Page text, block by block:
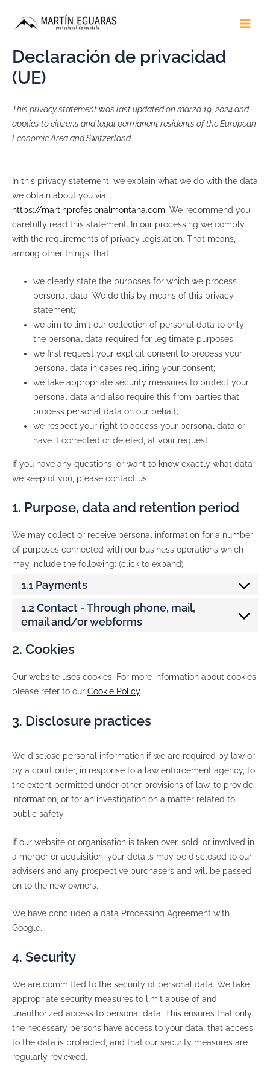
Declaración de privacidad
(UE)
This privacy statement was last updated on marzo 19, 2024 and
applies to citizens and legal permanent residents of the European
Economic Area and Switzerland.
In this privacy statement, we explain what we do with the data
we obtain about you via
https://martinprofesionalmontana.com. We recommend you
carefully read this statement. In our processing we comply
with the requirements of privacy legislation. That means,
among other things, that:
we clearly state the purposes for which we process
personal data. We do this by means of this privacy
statement;
we aim to limit our collection of personal data to only
the personal data required for legitimate purposes;
we first request your explicit consent to process your
personal data in cases requiring your consent;
we take appropriate security measures to protect your
personal data and also require this from parties that
process personal data on our behalf;
we respect your right to access your personal data or
have it corrected or deleted, at your request.
If you have any questions, or want to know exactly what data
we keep of you, please contact us.
1. Purpose, data and retention period
We may collect or receive personal information for a number
of purposes connected with our business operations which
may include the following: (click to expand)
1.1 Payments
1.2 Contact - Through phone, mail,
email and/or webforms
2. Cookies
Our website uses cookies. For more information about cookies,
please refer to our Cookie Policy.
3. Disclosure practices
We disclose personal information if we are required by law or
by a court order, in response to a law enforcement agency, to
the extent permitted under other provisions of law, to provide
information, or for an investigation on a matter related to
public safety.
If our website or organisation is taken over, sold, or involved in
a merger or acquisition, your details may be disclosed to our
advisers and any prospective purchasers and will be passed
on to the new owners.
We have concluded a data Processing Agreement with
Google.
4. Security
We are committed to the security of personal data. We take
appropriate security measures to limit abuse of and
unauthorized access to personal data. This ensures that only
the necessary persons have access to your data, that access
to the data is protected, and that our security measures are
regularly reviewed.